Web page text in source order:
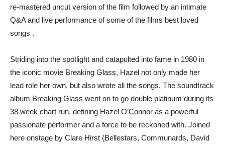
re-mastered uncut version of the film followed by an intimate
Q&A and live performance of some of the films best loved
songs .
Striding into the spotlight and catapulted into fame in 1980 in
the iconic movie Breaking Glass, Hazel not only made her
lead role her own, but also wrote all the songs. The soundtrack
album Breaking Glass went on to go double platinum during its
38 week chart run, defining Hazel O’Connor as a powerful
passionate performer and a force to be reckoned with. Joined
here onstage by Clare Hirst (Bellestars, Communards, David